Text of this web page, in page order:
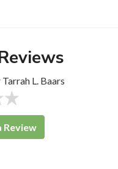
L. Baars
Review